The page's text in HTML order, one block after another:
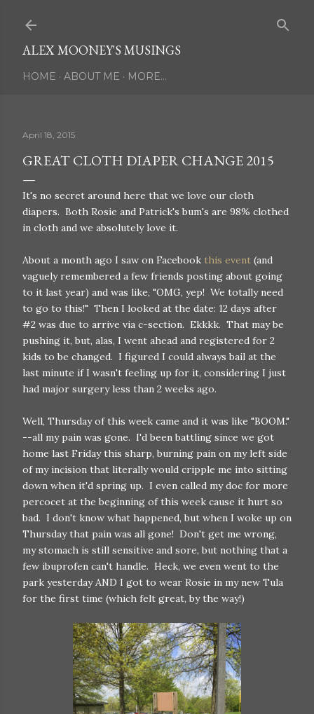
ALEX MOONEY'S MUSINGS
HOME ABOUT ME MORE…
April 18, 2015
GREAT CLOTH DIAPER CHANGE 2015
It's no secret around here that we love our cloth
diapers. Both Rosie and Patrick's bum's are 98% clothed
in cloth and we absolutely love it.
About a month ago I saw on Facebook this event (and
vaguely remembered a few friends posting about going
to it last year) and was like, "OMG, yep! We totally need
to go to this!" Then I looked at the date: 12 days after
#2 was due to arrive via c-section. Ekkkk. That may be
pushing it, but, alas, I went ahead and registered for 2
kids to be changed. I figured I could always bail at the
last minute if I wasn't feeling up for it, considering I just
had major surgery less than 2 weeks ago.
Well, Thursday of this week came and it was like "BOOM."
--all my pain was gone. I'd been battling since we got
home last Friday this sharp, burning pain on my left side
of my incision that literally would cripple me into sitting
down when it'd spring up. I even called my doc for more
percocet at the beginning of this week cause it hurt so
bad. I don't know what happened, but when I woke up on
Thursday that pain was all gone! Don't get me wrong,
my stomach is still sensitive and sore, but nothing that a
few ibuprofen can't handle. Heck, we even went to the
park yesterday AND I got to wear Rosie in my new Tula
for the first time (which felt great, by the way!)